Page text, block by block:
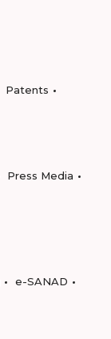
Patents
Press Media
e-SANAD